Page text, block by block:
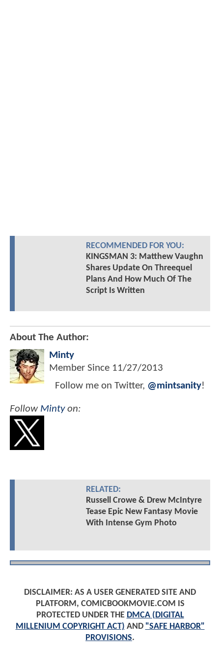
RECOMMENDED FOR YOU:
KINGSMAN 3: Matthew Vaughn
Shares Update On Threequel
Plans And How Much Of The
Script Is Written
About The Author:
Minty
Member Since 11/27/2013
Follow me on Twitter, @mintsanity!
Follow Mintyon:
RELATED:
Russell Crowe & Drew McIntyre
Tease Epic New Fantasy Movie
With Intense Gym Photo
DISCLAIMER: AS A USER GENERATED SITE AND
PLATFORM, COMICBOOKMOVIE.COM IS
PROTECTED UNDER THE DMCA (DIGITAL
MILLENIUM COPYRIGHT ACT) AND "SAFE HARBOR"
PROVISIONS.